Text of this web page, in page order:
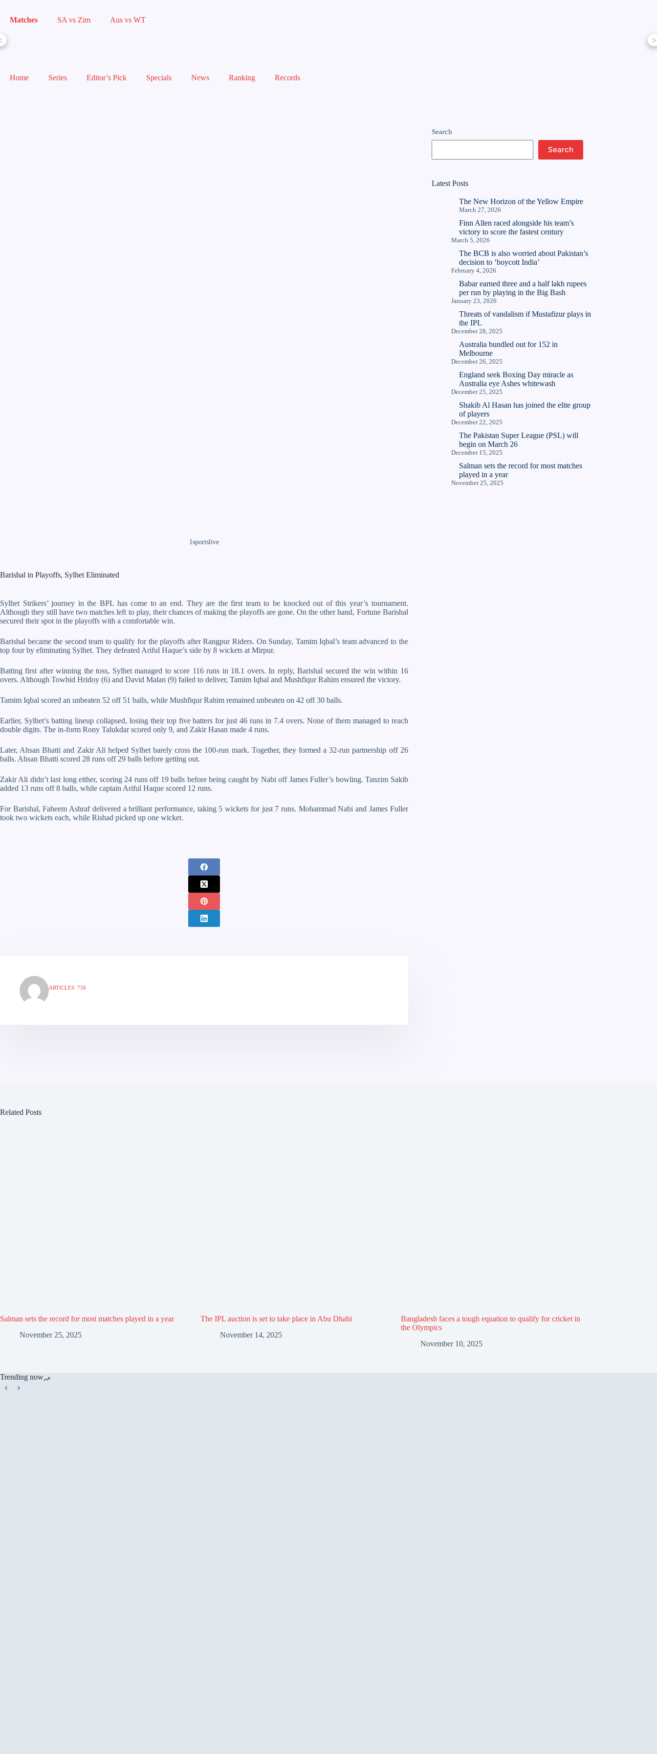
Matches SA vs Zim Aus vs WT
>
Home Series Editor’s Pick Specials News Ranking Records
1sportslive
Barishal in Playoffs, Sylhet Eliminated
Sylhet Strikers’ journey in the BPL has come to an end. They are the first team to be knocked out of this year’s tournament.
Although they still have two matches left to play, their chances of making the playoffs are gone. On the other hand, Fortune Barishal
secured their spot in the playoffs with a comfortable win.
Barishal became the second team to qualify for the playoffs after Rangpur Riders. On Sunday, Tamim Iqbal’s team advanced to the
top four by eliminating Sylhet. They defeated Ariful Haque’s side by 8 wickets at Mirpur.
Batting first after winning the toss, Sylhet managed to score 116 runs in 18.1 overs. In reply, Barishal secured the win within 16
overs. Although Towhid Hridoy (6) and David Malan (9) failed to deliver, Tamim Iqbal and Mushfiqur Rahim ensured the victory.
Tamim Iqbal scored an unbeaten 52 off 51 balls, while Mushfiqur Rahim remained unbeaten on 42 off 30 balls.
Earlier, Sylhet’s batting lineup collapsed, losing their top five batters for just 46 runs in 7.4 overs. None of them managed to reach
double digits. The in-form Rony Talukdar scored only 9, and Zakir Hasan made 4 runs.
Later, Ahsan Bhatti and Zakir Ali helped Sylhet barely cross the 100-run mark. Together, they formed a 32-run partnership off 26
balls. Ahsan Bhatti scored 28 runs off 29 balls before getting out.
Zakir Ali didn’t last long either, scoring 24 runs off 19 balls before being caught by Nabi off James Fuller’s bowling. Tanzim Sakib
added 13 runs off 8 balls, while captain Ariful Haque scored 12 runs.
For Barishal, Faheem Ashraf delivered a brilliant performance, taking 5 wickets for just 7 runs. Mohammad Nabi and James Fuller
took two wickets each, while Rishad picked up one wicket.
ARTICLES: 758
Search
Search
Latest Posts
The New Horizon of the Yellow Empire
March 27, 2026
Finn Allen raced alongside his team’s
victory to score the fastest century
March 5, 2026
The BCB is also worried about Pakistan’s
decision to ‘boycott India’
February 4, 2026
Babar earned three and a half lakh rupees
per run by playing in the Big Bash
January 23, 2026
Threats of vandalism if Mustafizur plays in
the IPL
December 28, 2025
Australia bundled out for 152 in
Melbourne
December 26, 2025
England seek Boxing Day miracle as
Australia eye Ashes whitewash
December 25, 2025
Shakib Al Hasan has joined the elite group
of players
December 22, 2025
The Pakistan Super League (PSL) will
begin on March 26
December 15, 2025
Salman sets the record for most matches
played in a year
November 25, 2025
Related Posts
Salman sets the record for most matches played in a year
November 25, 2025
The IPL auction is set to take place in Abu Dhabi
November 14, 2025
Bangladesh faces a tough equation to qualify for cricket in
the Olympics
November 10, 2025
Trending now